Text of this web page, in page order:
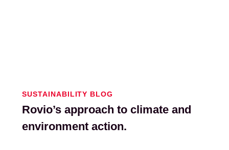
SUSTAINABILITY BLOG
Rovio’s approach to climate and
environment action.